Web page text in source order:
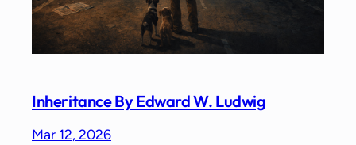
Inheritance By Edward W. Ludwig
Mar 12, 2026